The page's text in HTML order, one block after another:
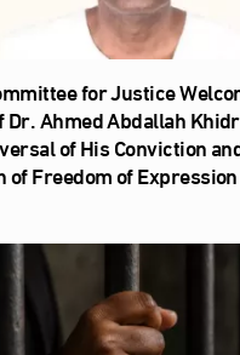
for Justice
Dr. Ahmed Abdallah
of His Conviction
of Freedom of Expression